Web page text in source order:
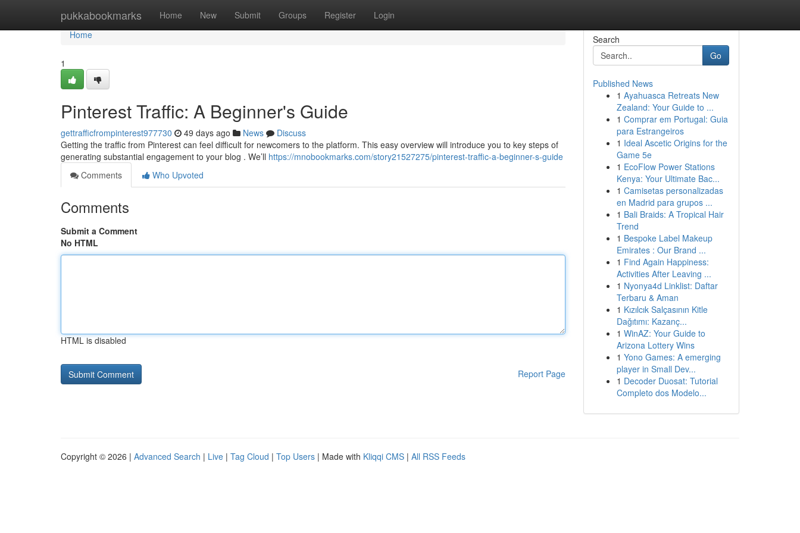
pukkabookmarks Home New Submit Groups Register Login
Home
Home
1
Pinterest Traffic: A Beginner's Guide
gettrafficfrompinterest977730 49 days ago News
Discuss
Getting the traffic from Pinterest can feel difficult for newcomers to the platform. This easy overview will introduce you to key steps of
generating substantial engagement to your blog . We’ll https://mnobookmarks.com/story21527275/pinterest-traffic-a-beginner-s-guide
Comments
Who Upvoted
Comments
Submit a Comment
No HTML
HTML is disabled
Report Page
Search
Go
Published News
1 Ayahuasca Retreats New
Zealand: Your Guide to ...
1 Comprar em Portugal: Guia
para Estrangeiros
1 Ideal Ascetic Origins for the
Game 5e
1 EcoFlow Power Stations
Kenya: Your Ultimate Bac...
1 Camisetas personalizadas
en Madrid para grupos ...
1 Bali Braids: A Tropical Hair
Trend
1 Bespoke Label Makeup
Emirates : Our Brand ...
1 Find Again Happiness:
Activities After Leaving ...
1 Nyonya4d Linklist: Daftar
Terbaru & Aman
1 Kızılcık Salçasının Kitle
Dağıtımı: Kazanç...
1 WinAZ: Your Guide to
Arizona Lottery Wins
1 Yono Games: A emerging
player in Small Dev...
1 Decoder Duosat: Tutorial
Completo dos Modelo...
Copyright © 2026 | Advanced Search | Live | Tag Cloud | Top Users | Made with Kliqqi CMS | All RSS Feeds